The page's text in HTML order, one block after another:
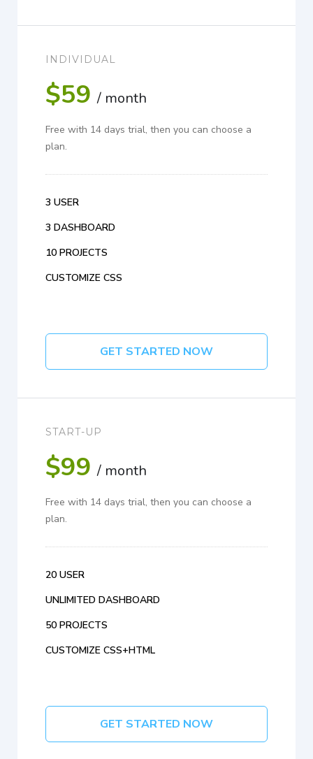
INDIVIDUAL
$59 / month
Free with 14 days trial, then you can choose a
plan.
3 USER
3 DASHBOARD
10 PROJECTS
CUSTOMIZE CSS
GET STARTED NOW
START-UP
$99 / month
Free with 14 days trial, then you can choose a
plan.
20 USER
UNLIMITED DASHBOARD
50 PROJECTS
CUSTOMIZE CSS+HTML
GET STARTED NOW